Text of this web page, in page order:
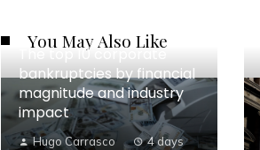
You May Also Like
The top 10 corporate
bankruptcies by financial
magnitude and industry
impact
Hugo Carrasco
4 days